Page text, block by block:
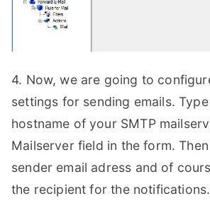
4. Now, we are going to
settings for sending emails.
hostname of your SMTP
Mailserver field in the form.
sender email adress and of
the recipient for the notifications.